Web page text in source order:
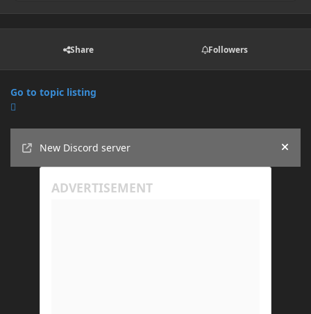
Share Followers
Go to topic listing
New Discord server
Hide